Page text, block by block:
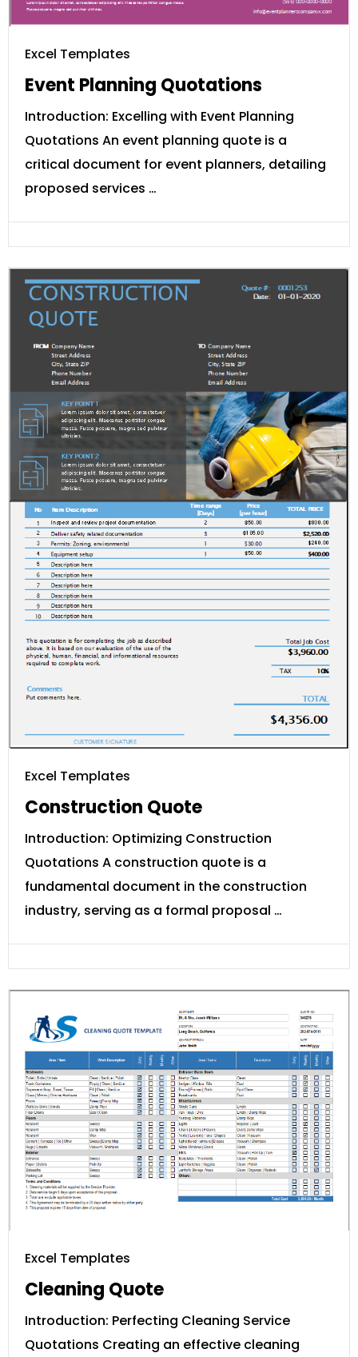
Excel Templates
Event Planning Quotations
Introduction: Excelling with Event Planning
Quotations An event planning quote is a
critical document for event planners, detailing
proposed services …
Excel Templates
Construction Quote
Introduction: Optimizing Construction
Quotations A construction quote is a
fundamental document in the construction
industry, serving as a formal proposal …
Excel Templates
Cleaning Quote
Introduction: Perfecting Cleaning Service
Quotations Creating an effective cleaning